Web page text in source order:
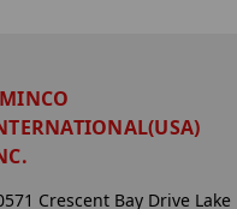
Crescent Bay Drive Lake